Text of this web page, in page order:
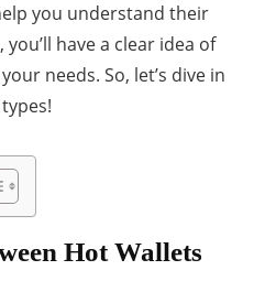
you understand their
have a clear idea of
needs. So, let’s dive in
Hot Wallets